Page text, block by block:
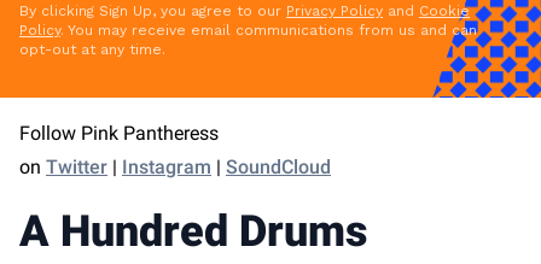
By clicking Sign Up, you agree to our Privacy Policy and Cookie
Policy. You may receive email communications from us and can
opt-out at any time.
Follow Pink Pantheress
on Twitter | Instagram | SoundCloud
A Hundred Drums